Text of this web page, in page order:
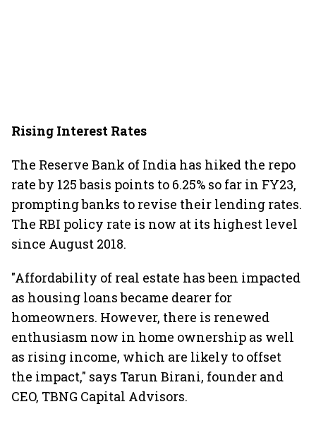
Rising Interest Rates
The Reserve Bank of India has hiked the repo
rate by 125 basis points to 6.25% so far in FY23,
prompting banks to revise their lending rates.
The RBI policy rate is now at its highest level
since August 2018.
"Affordability of real estate has been impacted
as housing loans became dearer for
homeowners. However, there is renewed
enthusiasm now in home ownership as well
as rising income, which are likely to offset
the impact," says Tarun Birani, founder and
CEO, TBNG Capital Advisors.